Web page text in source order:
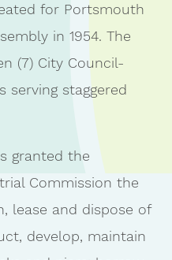
for Portsmouth
in 1954. The
(7) City Council-
serving staggered
granted the
Commission the
lease and dispose of
develop, maintain